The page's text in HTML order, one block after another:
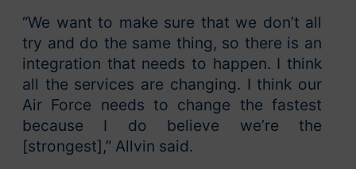
“We want to make sure that we don’t all
try and do the same thing, so there is an
integration that needs to happen. I think
all the services are changing. I think our
Air Force needs to change the fastest
because I do believe we’re the
[strongest],” Allvin said.